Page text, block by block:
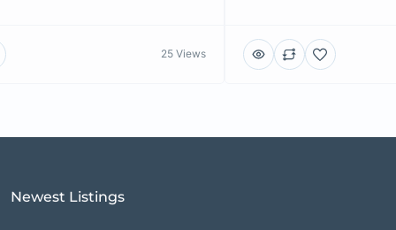
25 Views
Newest Listings​